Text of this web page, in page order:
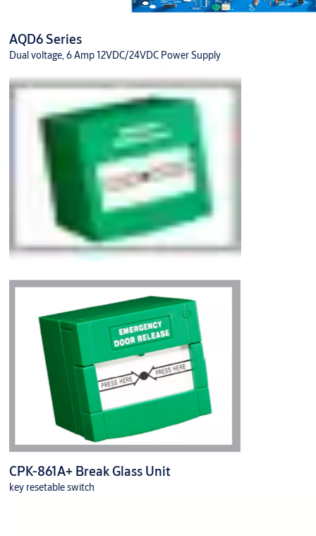
AQD6 Series
Dual voltage, 6 Amp 12VDC/24VDC Power Supply
CPK-861A+ Break Glass Unit
key resetable switch